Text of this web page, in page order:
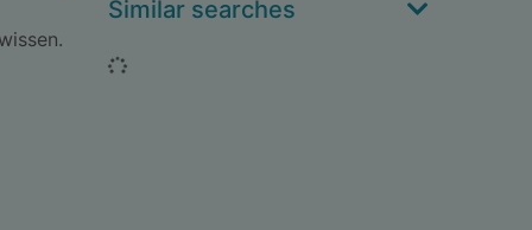
Similar searches
Loading...